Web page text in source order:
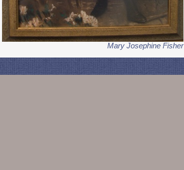
Mary Josephine Fisher